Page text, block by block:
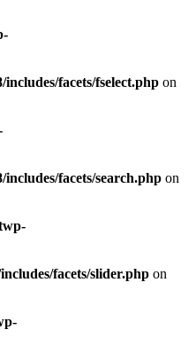
facets/fselect.php on
facets/search.php on
facets/slider.php on